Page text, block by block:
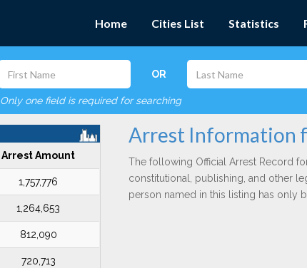
Home Cities List Statistics
OR
Only one field is required for searching
Arrest Amount
1,757,776
1,264,653
812,090
720,713
Arrest Information
The following Official Arrest Record
constitutional, publishing, and other
person named in this listing has only